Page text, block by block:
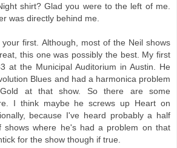
shirt? Glad you were to the left of me.
was directly behind me.
first. Although, most of the Neil shows
this one was possibly the best. My first
at the Municipal Auditorium in Austin. He
Blues and had a harmonica problem
at that show. So there are some
I think maybe he screws up Heart on
because I've heard probably a half
shows where he's had a problem on that
for the show though if true.